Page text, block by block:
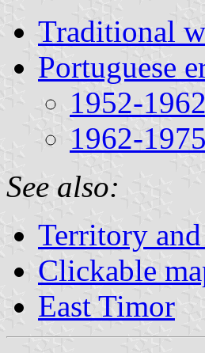
Traditional
Portuguese
1952-
1962-
See also:
Territory
Clickable
East Timor